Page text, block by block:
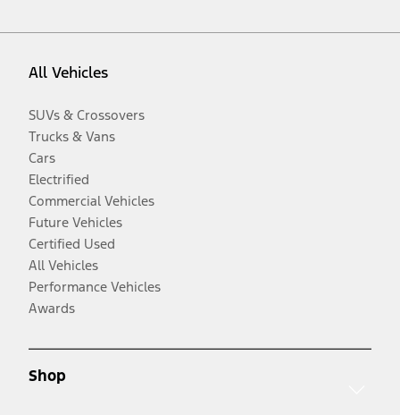
All Vehicles
SUVs & Crossovers
Trucks & Vans
Cars
Electrified
Commercial Vehicles
Future Vehicles
Certified Used
All Vehicles
Performance Vehicles
Awards
Shop